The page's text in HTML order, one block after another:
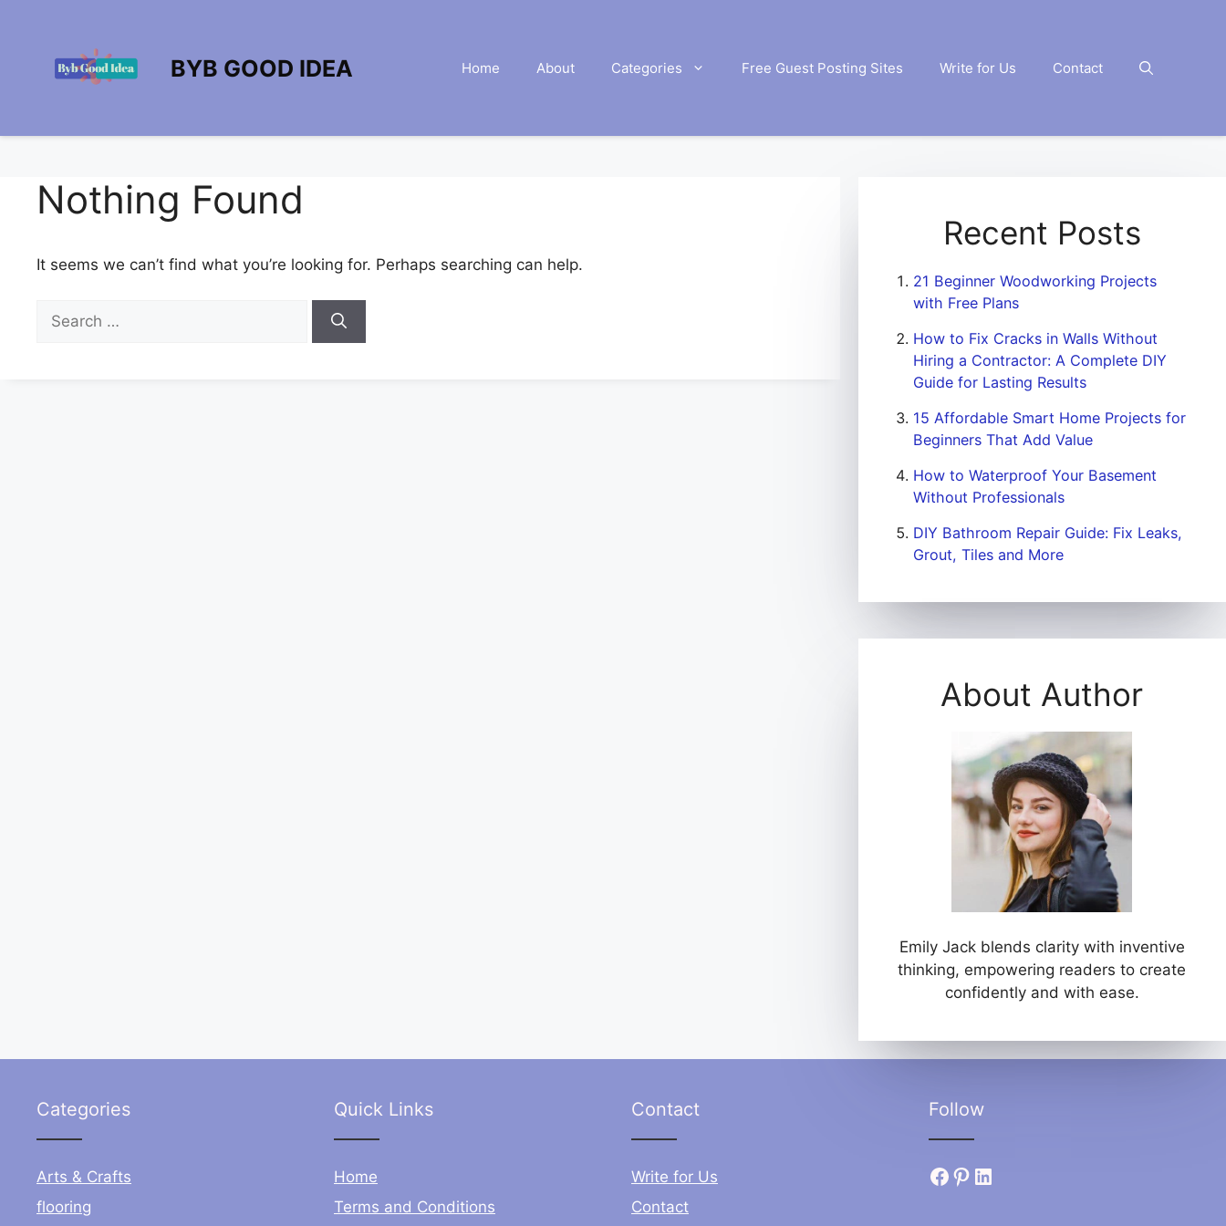
BYB GOOD IDEA Home About Categories Free Guest Posting Sites Write for Us Contact
Nothing Found
It seems we can’t find what you’re looking for. Perhaps searching can help.
for:
Recent Posts
21 Beginner Woodworking Projects
with Free Plans
How to Fix Cracks in Walls Without
Hiring a Contractor: A Complete DIY
Guide for Lasting Results
15 Affordable Smart Home Projects for
Beginners That Add Value
How to Waterproof Your Basement
Without Professionals
DIY Bathroom Repair Guide: Fix Leaks,
Grout, Tiles and More
About Author
Emily Jack blends clarity with inventive
thinking, empowering readers to create
confidently and with ease.
Categories
Arts & Crafts
flooring
Quick Links
Home
Terms and Conditions
Contact
Write for Us
Contact
Follow
Facebook
Pinterest
LinkedIn